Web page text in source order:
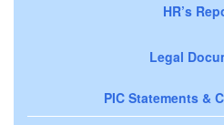
HR’s
Legal
PIC Statements &